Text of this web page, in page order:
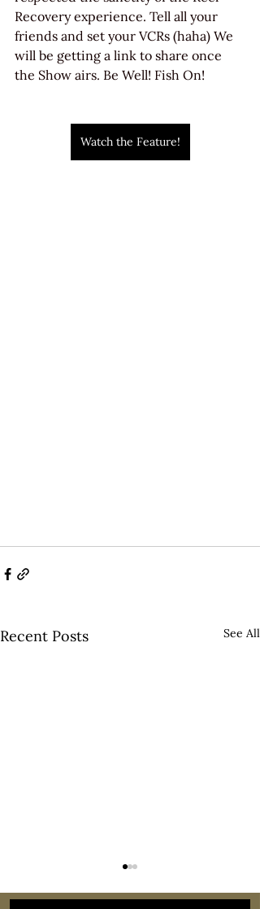
Recovery experience. Tell all your
friends and set your VCRs (haha) We
will be getting a link to share once
the Show airs. Be Well! Fish On!
Watch the Feature!
Recent Posts See All